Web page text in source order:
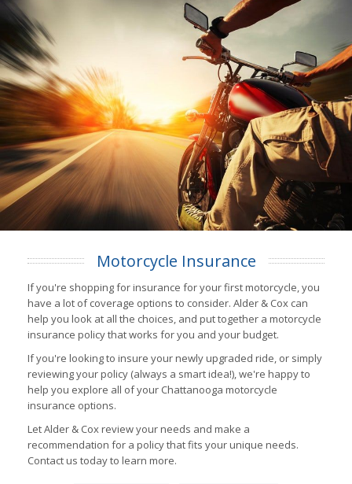
Motorcycle Insurance
If you're shopping for insurance for your first motorcycle, you
have a lot of coverage options to consider. Alder & Cox can
help you look at all the choices, and put together a motorcycle
insurance policy that works for you and your budget.
If you're looking to insure your newly upgraded ride, or simply
reviewing your policy (always a smart idea!), we're happy to
help you explore all of your Chattanooga motorcycle
insurance options.
Let Alder & Cox review your needs and make a
recommendation for a policy that fits your unique needs.
Contact us today to learn more.